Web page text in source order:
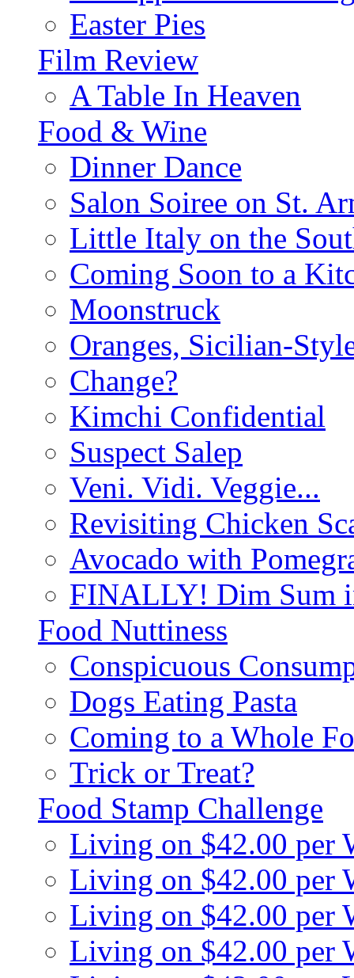
Easter Pies
Film Review
A Table In Heaven
Food & Wine
Dinner Dance
Salon Soiree on St.
Little Italy on the
Coming Soon to a
Moonstruck
Oranges, Sicilian-
Change?
Kimchi Confidential
Suspect Salep
Veni. Vidi. Veggie...
Revisiting Chicken
Avocado with
FINALLY! Dim Sum
Food Nuttiness
Conspicuous
Dogs Eating Pasta
Coming to a Whole
Trick or Treat?
Food Stamp Challenge
Living on $42.00 per
Living on $42.00 per
Living on $42.00 per
Living on $42.00 per